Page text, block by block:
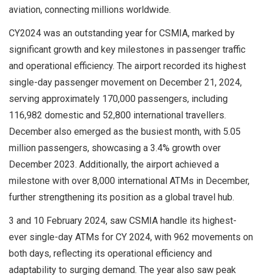
aviation, connecting millions worldwide.
CY2024 was an outstanding year for CSMIA, marked by
significant growth and key milestones in passenger traffic
and operational efficiency. The airport recorded its highest
single-day passenger movement on December 21, 2024,
serving approximately 170,000 passengers, including
116,982 domestic and 52,800 international travellers.
December also emerged as the busiest month, with 5.05
million passengers, showcasing a 3.4% growth over
December 2023. Additionally, the airport achieved a
milestone with over 8,000 international ATMs in December,
further strengthening its position as a global travel hub.
3 and 10 February 2024, saw CSMIA handle its highest-
ever single-day ATMs for CY 2024, with 962 movements on
both days, reflecting its operational efficiency and
adaptability to surging demand. The year also saw peak